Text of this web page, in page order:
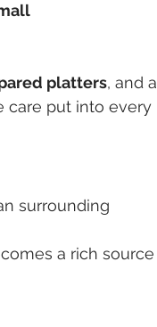
platters, and a
care put into every
surrounding
a rich source